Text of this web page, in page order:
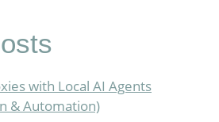
with Local AI Agents
& Automation)